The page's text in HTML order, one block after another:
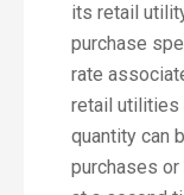
its retail
purchase
rate
retail utilities
quantity can
purchases or